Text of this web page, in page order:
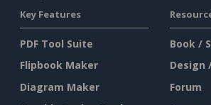
Key Features
PDF Tool Suite
Flipbook Maker
Diagram Maker
Book /
Design
Forum